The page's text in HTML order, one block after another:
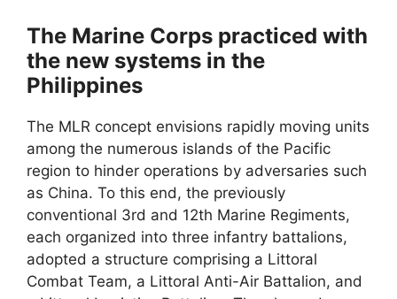
The Marine Corps practiced with
the new systems in the
Philippines
The MLR concept envisions rapidly moving units
among the numerous islands of the Pacific
region to hinder operations by adversaries such
as China. To this end, the previously
conventional 3rd and 12th Marine Regiments,
each organized into three infantry battalions,
adopted a structure comprising a Littoral
Combat Team, a Littoral Anti-Air Battalion, and